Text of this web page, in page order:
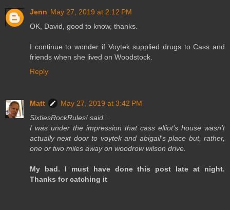
Jenn May 27, 2019 at 2:12 PM
OK, David, good to know, thanks.
I continue to wonder if Voytek supplied drugs to Cass and
friends when she lived on Woodstock.
Reply
Matt
May 27, 2019 at 3:42 PM
SixtiesRockRules! said...
I was under the impression that cass elliot's house wasn't
actually next door to voytek and abigail's place but, rather,
one or two miles away on woodrow wilson drive.
My bad. I must have done this post late at night.
Thanks for catching it